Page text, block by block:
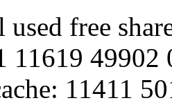
free shared
11619 49902
11411